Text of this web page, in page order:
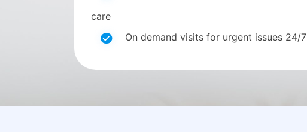
care
On demand visits for urgent issues 24/7